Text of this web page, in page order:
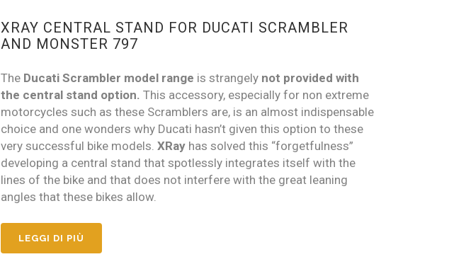
XRAY CENTRAL STAND FOR DUCATI SCRAMBLER
AND MONSTER 797
The Ducati Scrambler model range is strangely not provided with
the central stand option. This accessory, especially for non extreme
motorcycles such as these Scramblers are, is an almost indispensable
choice and one wonders why Ducati hasn’t given this option to these
very successful bike models. XRay has solved this “forgetfulness”
developing a central stand that spotlessly integrates itself with the
lines of the bike and that does not interfere with the great leaning
angles that these bikes allow.
LEGGI DI PIÙ